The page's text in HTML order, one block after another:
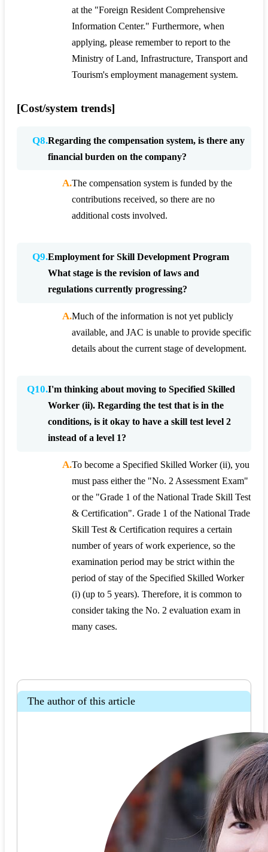
at the "Foreign Resident Comprehensive
Information Center." Furthermore, when
applying, please remember to report to the
Ministry of Land, Infrastructure, Transport and
Tourism's employment management system.
[Cost/system trends]
Q8.Regarding the compensation system, is there any
financial burden on the company?
A.The compensation system is funded by the
contributions received, so there are no
additional costs involved.
Q9.Employment for Skill Development Program
What stage is the revision of laws and
regulations currently progressing?
A.Much of the information is not yet publicly
available, and JAC is unable to provide specific
details about the current stage of development.
Q10.I'm thinking about moving to Specified Skilled
Worker (ii). Regarding the test that is in the
conditions, is it okay to have a skill test level 2
instead of a level 1?
A.To become a Specified Skilled Worker (ii), you
must pass either the "No. 2 Assessment Exam"
or the "Grade 1 of the National Trade Skill Test
& Certification". Grade 1 of the National Trade
Skill Test & Certification requires a certain
number of years of work experience, so the
examination period may be strict within the
period of stay of the Specified Skilled Worker
(i) (up to 5 years). Therefore, it is common to
consider taking the No. 2 evaluation exam in
many cases.
The author of this article